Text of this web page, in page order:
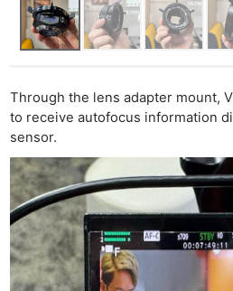
Through the lens adapter mount,
to receive autofocus information
sensor.